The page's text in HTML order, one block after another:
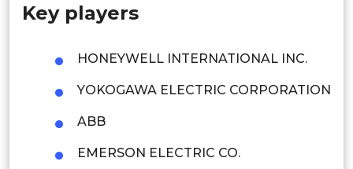
Singapore
Thailand
Indonesia
Rest of APAC
Key players
HONEYWELL INTERNATIONAL INC.
YOKOGAWA ELECTRIC CORPORATION
ABB
EMERSON ELECTRIC CO.